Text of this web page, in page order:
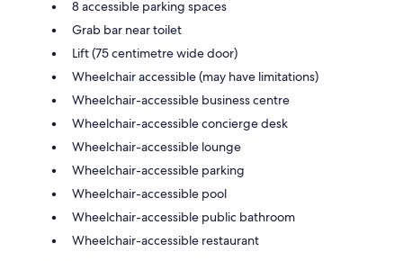
8 accessible parking spaces
Grab bar near toilet
Lift (75 centimetre wide door)
Wheelchair accessible (may have limitations)
Wheelchair-accessible business centre
Wheelchair-accessible concierge desk
Wheelchair-accessible lounge
Wheelchair-accessible parking
Wheelchair-accessible pool
Wheelchair-accessible public bathroom
Wheelchair-accessible restaurant